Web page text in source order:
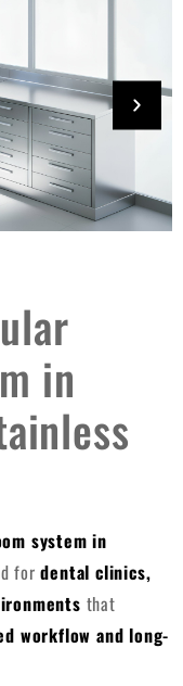
in
system in
fordental clinics,
that
workflow and long-